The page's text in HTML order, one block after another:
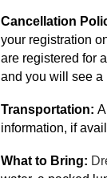
Cancellation
your registration
are registered for
and you will see a
Transportation:
information, if
What to Bring: